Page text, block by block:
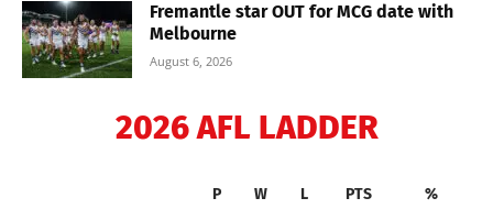
Fremantle star OUT for MCG date with
Melbourne
August 6, 2026
2026 AFL LADDER
P W L PTS %